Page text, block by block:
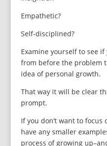
Empathetic?
Self-disciplined?
Examine yourself to see
from before the problem
idea of personal growth.
That way it will be clear
prompt.
If you don’t want to
have any smaller
process of growing